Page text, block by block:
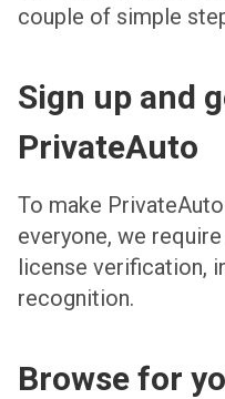
couple of simple
Sign up and
PrivateAuto
To make
everyone, we require
license verification,
recognition.
Browse for